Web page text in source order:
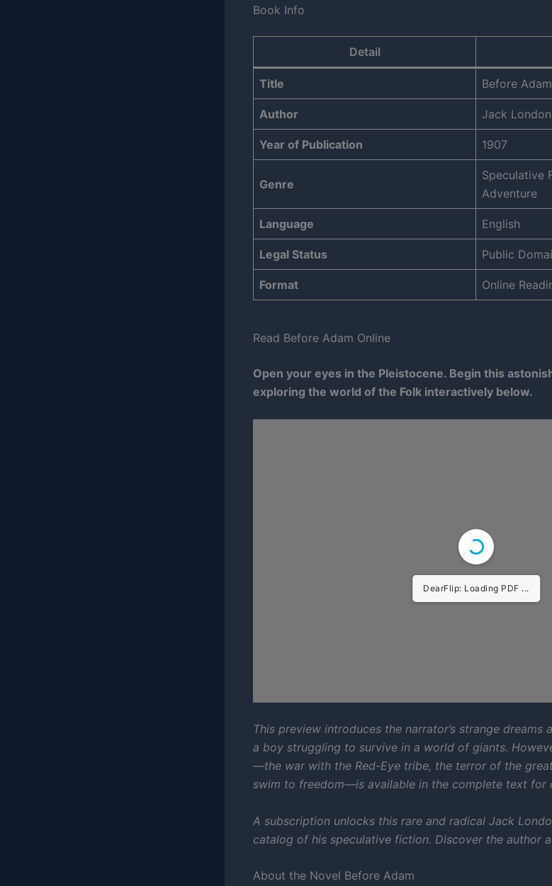
Book Info
Detail
Title Before Adam
Author Jack London
Year of Publication 1907
Genre
Speculative
Adventure
Language English
Legal Status Public
Format Online
Read Before Adam Online
Open your eyes in the Pleistocene. Begin this
exploring the world of the Folk interactively below.
DearFlip: Loading PDF ...
This preview introduces the narrator’s strange dreams
a boy struggling to survive in a world of giants.
—the war with the Red-Eye tribe, the terror of the
swim to freedom—is available in the complete text for
A subscription unlocks this rare and radical Jack
catalog of his speculative fiction. Discover the author
About the Novel Before Adam